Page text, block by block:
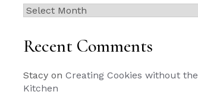
Past
Recent Comments
Stacy on Creating Cookies without the
Kitchen